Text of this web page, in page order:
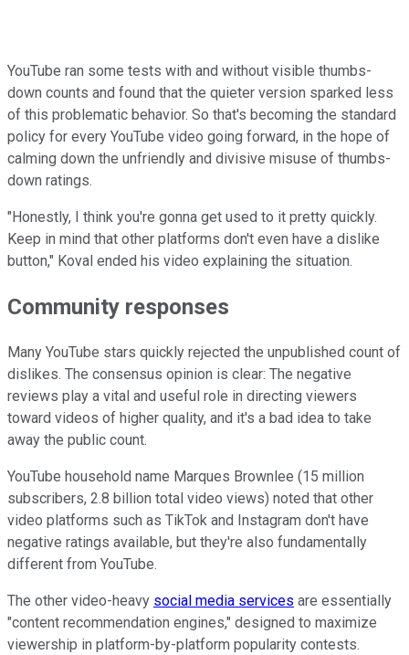
YouTube ran some tests with and without visible thumbs-
down counts and found that the quieter version sparked less
of this problematic behavior. So that's becoming the standard
policy for every YouTube video going forward, in the hope of
calming down the unfriendly and divisive misuse of thumbs-
down ratings.
"Honestly, I think you're gonna get used to it pretty quickly.
Keep in mind that other platforms don't even have a dislike
button," Koval ended his video explaining the situation.
Community responses
Many YouTube stars quickly rejected the unpublished count of
dislikes. The consensus opinion is clear: The negative
reviews play a vital and useful role in directing viewers
toward videos of higher quality, and it's a bad idea to take
away the public count.
YouTube household name Marques Brownlee (15 million
subscribers, 2.8 billion total video views) noted that other
video platforms such as TikTok and Instagram don't have
negative ratings available, but they're also fundamentally
different from YouTube.
The other video-heavy social media services are essentially
"content recommendation engines," designed to maximize
viewership in platform-by-platform popularity contests.